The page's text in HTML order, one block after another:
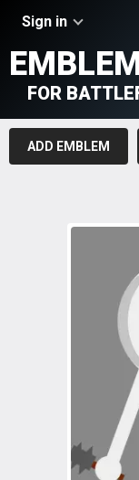
Sign in
FOR
ADD EMBLEM